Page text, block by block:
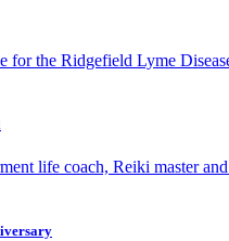
the Ridgefield Lyme
life coach, Reiki master